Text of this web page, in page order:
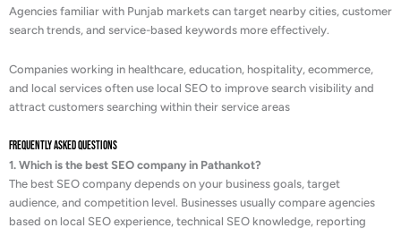
Agencies familiar with Punjab markets can target nearby cities, customer
search trends, and service-based keywords more effectively.
Companies working in healthcare, education, hospitality, ecommerce,
and local services often use local SEO to improve search visibility and
attract customers searching within their service areas
Frequently Asked Questions
1. Which is the best SEO company in Pathankot?
The best SEO company depends on your business goals, target
audience, and competition level. Businesses usually compare agencies
based on local SEO experience, technical SEO knowledge, reporting